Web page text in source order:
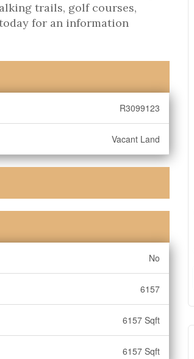
trails, golf courses,
for an information
R3099123
Vacant Land
No
6157
6157 Sqft
6157 Sqft